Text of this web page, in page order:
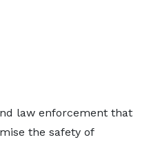
law enforcement that
the safety of